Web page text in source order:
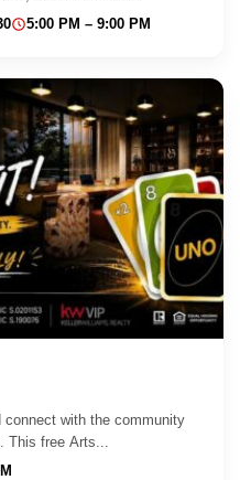
5:00 PM – 9:00 PM
connect with the community
free Arts...